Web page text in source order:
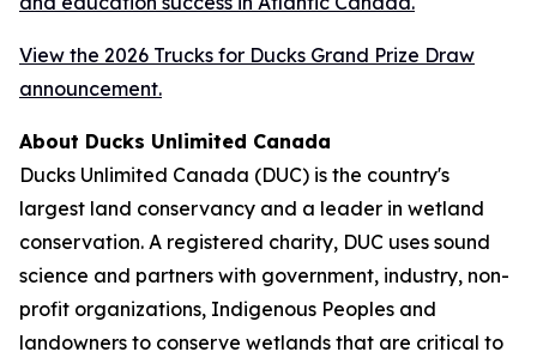
View the 2026 Trucks for Ducks Grand Prize Draw
announcement.
About Ducks Unlimited Canada
Ducks Unlimited Canada (DUC) is the country's
largest land conservancy and a leader in wetland
conservation. A registered charity, DUC uses sound
science and partners with government, industry, non-
profit organizations, Indigenous Peoples and
landowners to conserve wetlands that are critical to